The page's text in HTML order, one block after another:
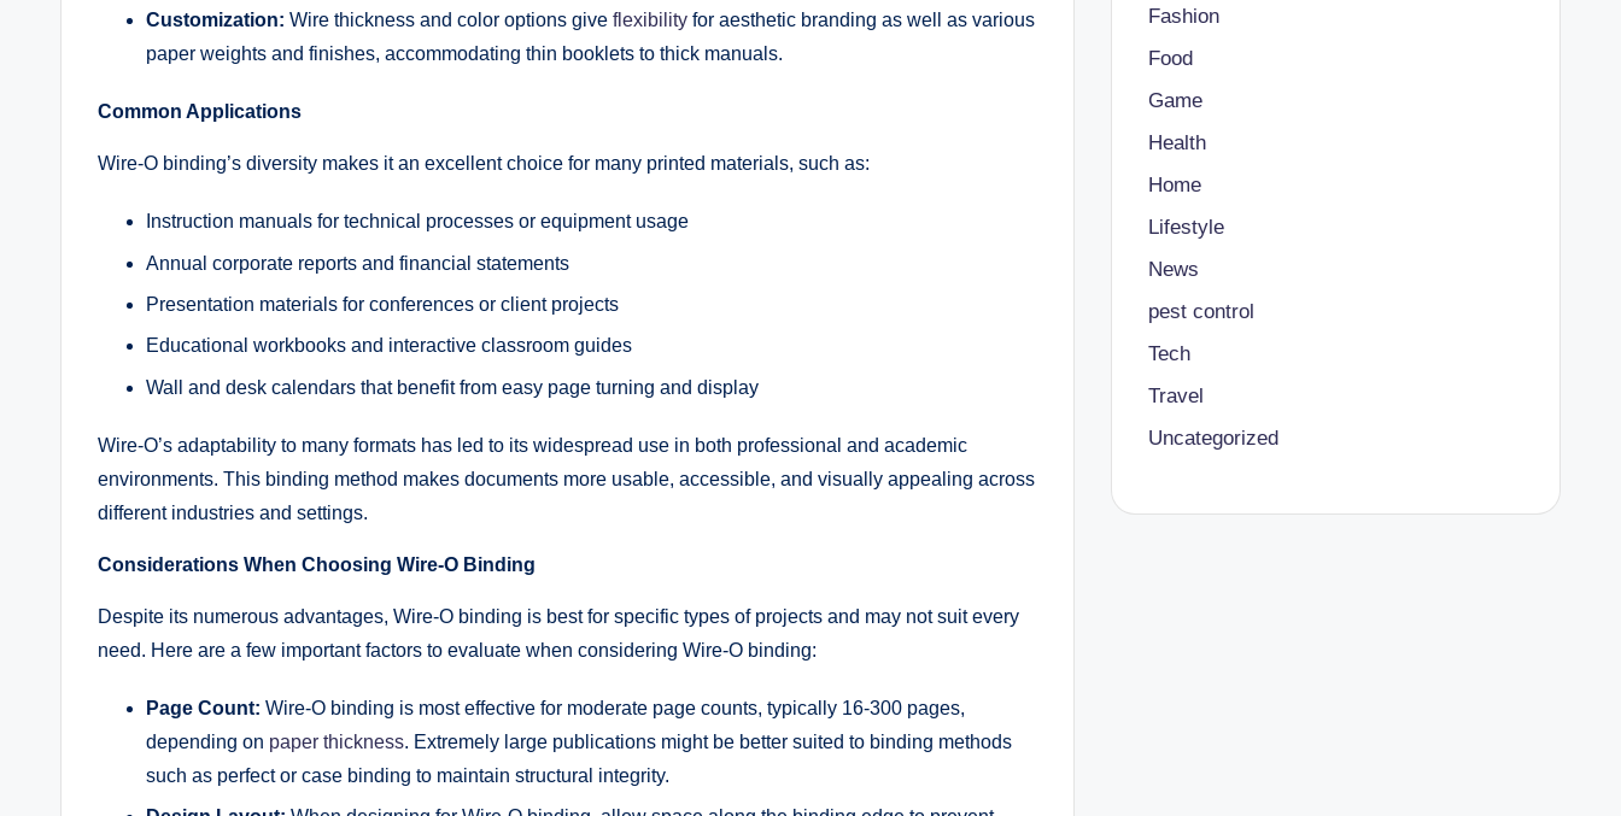
Customization: Wire thickness and color options give flexibility for aesthetic branding as well as various
paper weights and finishes, accommodating thin booklets to thick manuals.
Common Applications
Wire-O binding’s diversity makes it an excellent choice for many printed materials, such as:
Instruction manuals for technical processes or equipment usage
Annual corporate reports and financial statements
Presentation materials for conferences or client projects
Educational workbooks and interactive classroom guides
Wall and desk calendars that benefit from easy page turning and display
Wire-O’s adaptability to many formats has led to its widespread use in both professional and academic
environments. This binding method makes documents more usable, accessible, and visually appealing across
different industries and settings.
Considerations When Choosing Wire-O Binding
Despite its numerous advantages, Wire-O binding is best for specific types of projects and may not suit every
need. Here are a few important factors to evaluate when considering Wire-O binding:
Page Count: Wire-O binding is most effective for moderate page counts, typically 16-300 pages,
depending on paper thickness. Extremely large publications might be better suited to binding methods
such as perfect or case binding to maintain structural integrity.
Fashion
Food
Game
Health
Home
Lifestyle
News
pest control
Tech
Travel
Uncategorized